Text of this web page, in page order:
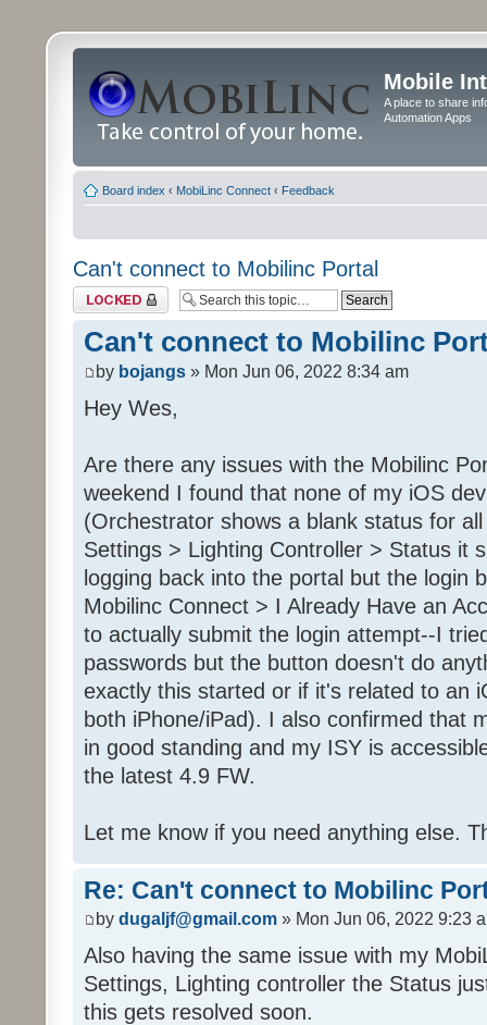
Mobile
A place to share
Automation Apps
Board index ‹ MobiLinc Connect ‹ Feedback
Can't connect to Mobilinc Portal
Topic locked
Can't connect to Mobilinc
by bojangs » Mon Jun 06, 2022 8:34 am
Hey Wes,
Are there any issues with the Mobilinc
weekend I found that none of my iOS
(Orchestrator shows a blank status for
Settings > Lighting Controller > Status it
logging back into the portal but the login
Mobilinc Connect > I Already Have an
to actually submit the login attempt--I
passwords but the button doesn't do
exactly this started or if it's related to an
both iPhone/iPad). I also confirmed that
in good standing and my ISY is
the latest 4.9 FW.
Let me know if you need anything else.
Re: Can't connect to Mobilinc
by dugaljf@gmail.com » Mon Jun 06, 2022 9:23
Also having the same issue with my
Settings, Lighting controller the Status
this gets resolved soon.